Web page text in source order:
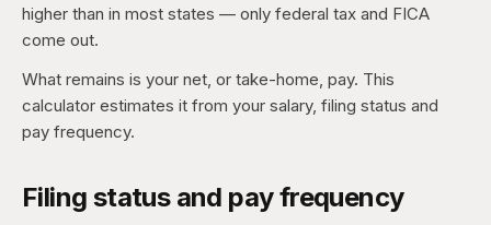
higher than in most states — only federal tax and FICA
come out.
What remains is your net, or take-home, pay. This
calculator estimates it from your salary, filing status and
pay frequency.
Filing status and pay frequency